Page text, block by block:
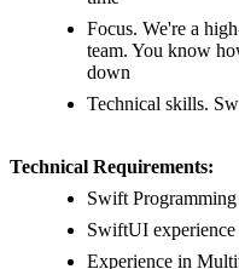
Focus. We're a
team. You know
down
Technical skills.
Technical Requirements:
Swift
SwiftUI experience
Experience in